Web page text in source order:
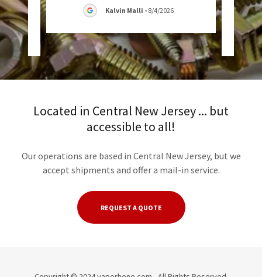
Kalvin Malli - 8/4/2026
Located in Central New Jersey ... but
accessible to all!
Our operations are based in Central New Jersey, but we
accept shipments and offer a mail-in service.
REQUEST A QUOTE